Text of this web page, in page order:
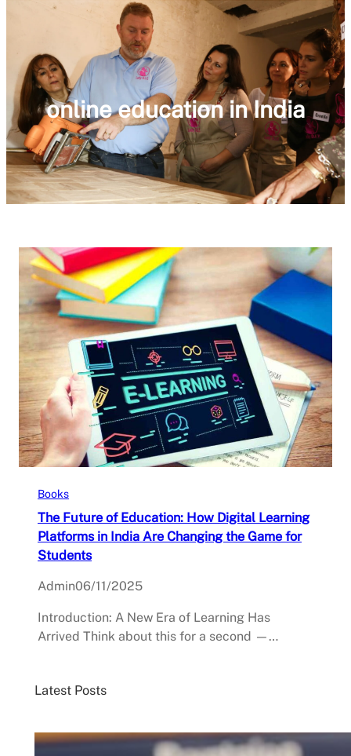
online education in India
Books
The Future of Education: How Digital Learning
Platforms in India Are Changing the Game for
Students
Admin06/11/2025
Introduction: A New Era of Learning Has
Arrived Think about this for a second —…
Latest Posts